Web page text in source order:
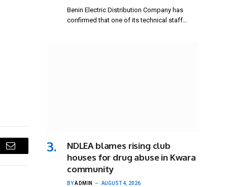
Email
Benin Electric Distribution Company has
confirmed that one of its technical staff…
NDLEA blames rising club
houses for drug abuse in Kwara
community
BYADMIN AUGUST 4, 2026